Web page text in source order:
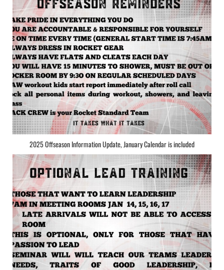
2025 Offseason Information Update, January Calendar is included